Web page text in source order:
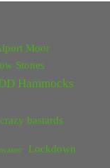
Moor
Stones
Hammocks
bastards
Lockdown